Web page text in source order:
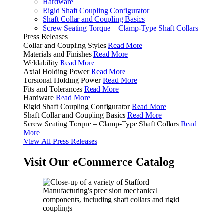
Rigid Shaft Coupling Configurator
Shaft Collar and Coupling Basics
Screw Seating Torque – Clamp-Type Shaft Collars
Press Releases
Collar and Coupling Styles Read More
Materials and Finishes Read More
Weldability Read More
Axial Holding Power Read More
Torsional Holding Power Read More
Fits and Tolerances Read More
Hardware Read More
Rigid Shaft Coupling Configurator Read More
Shaft Collar and Coupling Basics Read More
Screw Seating Torque – Clamp-Type Shaft Collars Read
More
View All Press Releases
Visit Our eCommerce Catalog